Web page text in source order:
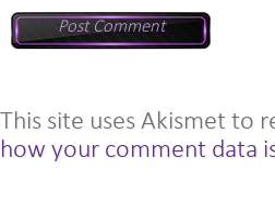
This site uses Akismet to
how your comment data